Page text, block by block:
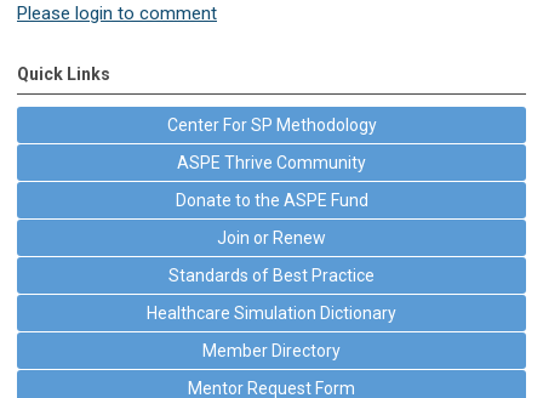
Please login to comment
Quick Links
Center For SP Methodology
ASPE Thrive Community
Donate to the ASPE Fund
Join or Renew
Standards of Best Practice
Healthcare Simulation Dictionary
Member Directory
Mentor Request Form